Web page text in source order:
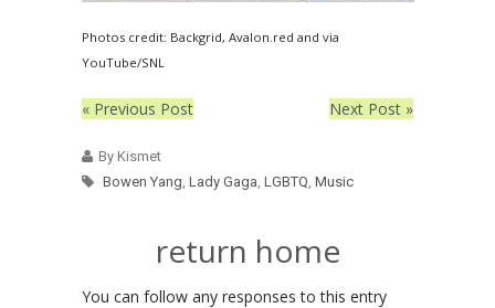
Photos credit: Backgrid, Avalon.red and via
YouTube/SNL
« Previous Post Next Post »
By Kismet
Bowen Yang Lady Gaga LGBTQ Music
return home
You can follow any responses to this entry